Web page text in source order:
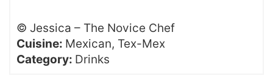
© Jessica – The Novice Chef
Cuisine: Mexican, Tex-Mex
Category: Drinks